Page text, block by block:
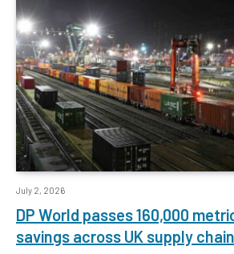
July 2, 2026
DP World passes 160,000
savings across UK supply